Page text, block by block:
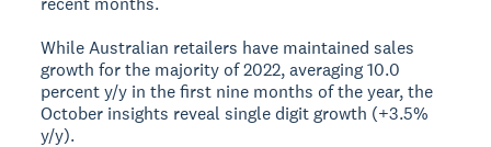
While Australian retailers have maintained sales
growth for the majority of 2022, averaging 10.0
percent y/y in the first nine months of the year, the
October insights reveal single digit growth (+3.5%
y/y).